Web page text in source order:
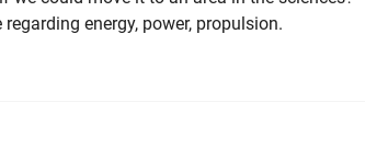
energy, power, propulsion.